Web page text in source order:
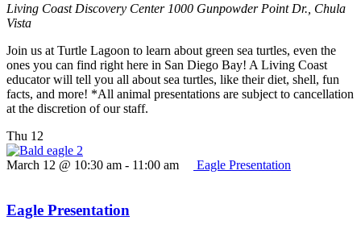
Living Coast Discovery Center 1000 Gunpowder Point Dr., Chula
Vista
Join us at Turtle Lagoon to learn about green sea turtles, even the
ones you can find right here in San Diego Bay! A Living Coast
educator will tell you all about sea turtles, like their diet, shell, fun
facts, and more! *All animal presentations are subject to cancellation
at the discretion of our staff.
Thu 12
March 12 @ 10:30 am - 11:00 am Eagle Presentation
Eagle Presentation